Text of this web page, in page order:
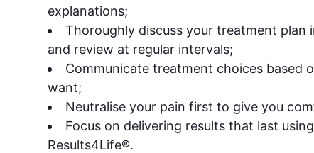
explanations;
Thoroughly discuss your treatment plan
and review at regular intervals;
Communicate treatment choices based
want;
Neutralise your pain first to give you
Focus on delivering results that last
Results4Life®.